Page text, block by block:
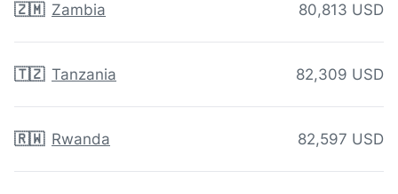
🇿🇲 Zambia 80,813 USD
🇹🇿 Tanzania 82,309 USD
🇷🇼 Rwanda 82,597 USD